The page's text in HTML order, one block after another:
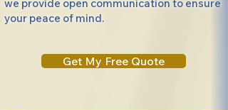
we provide open communication to ensure
your peace of mind.
Get My Free Quote